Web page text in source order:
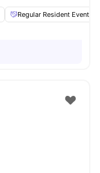
Regular Resident Events